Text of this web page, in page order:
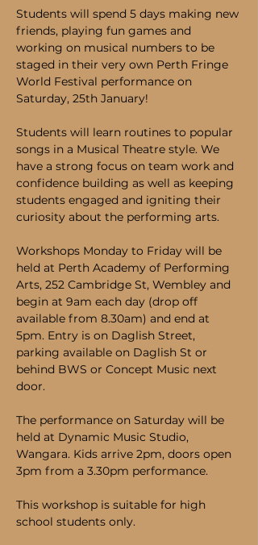
Students will spend 5 days making new
friends, playing fun games and
working on musical numbers to be
staged in their very own Perth Fringe
World Festival performance on
Saturday, 25th January!
Students will learn routines to popular
songs in a Musical Theatre style. We
have a strong focus on team work and
confidence building as well as keeping
students engaged and igniting their
curiosity about the performing arts.
Workshops Monday to Friday will be
held at Perth Academy of Performing
Arts, 252 Cambridge St, Wembley and
begin at 9am each day (drop off
available from 8.30am) and end at
5pm. Entry is on Daglish Street,
parking available on Daglish St or
behind BWS or Concept Music next
door.
The performance on Saturday will be
held at Dynamic Music Studio,
Wangara. Kids arrive 2pm, doors open
3pm from a 3.30pm performance.
This workshop is suitable for high
school students only.